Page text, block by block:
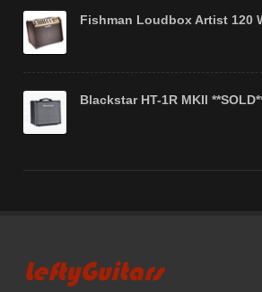
Fishman Loudbox Artist 120
Blackstar HT-1R MKII
LeftyGuitars